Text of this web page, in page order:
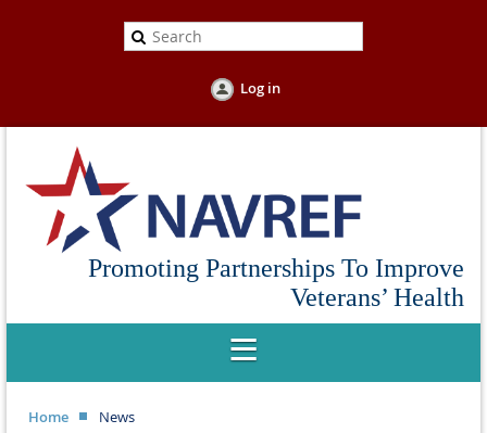
Log in
Promoting Partnerships To Improve
Veterans’ Health
Home News